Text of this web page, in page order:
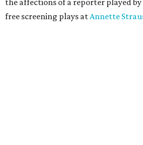
the affections of a reporter played by
free screening plays atAnnette